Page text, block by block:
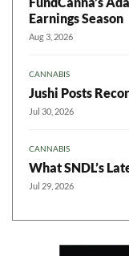
Earnings Season
Aug 3, 2026
CANNABIS
Jushi Posts
Jul 30, 2026
CANNABIS
What SNDL’s
Jul 29, 2026